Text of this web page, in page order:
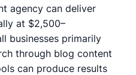
agency can deliver
at $2,500–
businesses primarily
through blog content
can produce results